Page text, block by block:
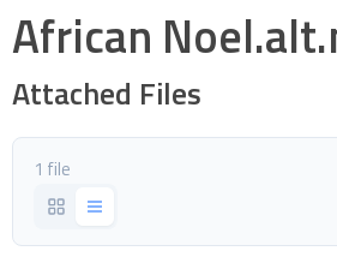
African
Attached Files
1 file